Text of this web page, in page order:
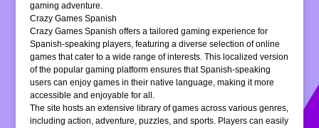
gaming adventure.
Crazy Games Spanish
Crazy Games Spanish offers a tailored gaming experience for
Spanish-speaking players, featuring a diverse selection of online
games that cater to a wide range of interests. This localized version
of the popular gaming platform ensures that Spanish-speaking
users can enjoy games in their native language, making it more
accessible and enjoyable for all.
The site hosts an extensive library of games across various genres,
including action, adventure, puzzles, and sports. Players can easily